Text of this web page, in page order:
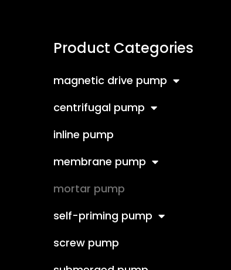
Product Categories
magnetic drive pump
centrifugal pump
inline pump
membrane pump
mortar pump
self-priming pump
screw pump